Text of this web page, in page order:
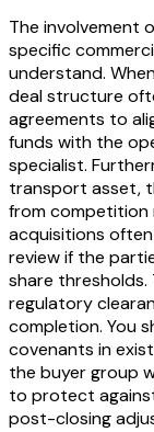
The involvement
specific
understand.
deal structure
agreements to
funds with the
specialist.
transport asset,
from competition
acquisitions
review if the
share
regulatory
completion. You
covenants in
the buyer group
to protect
post-closing